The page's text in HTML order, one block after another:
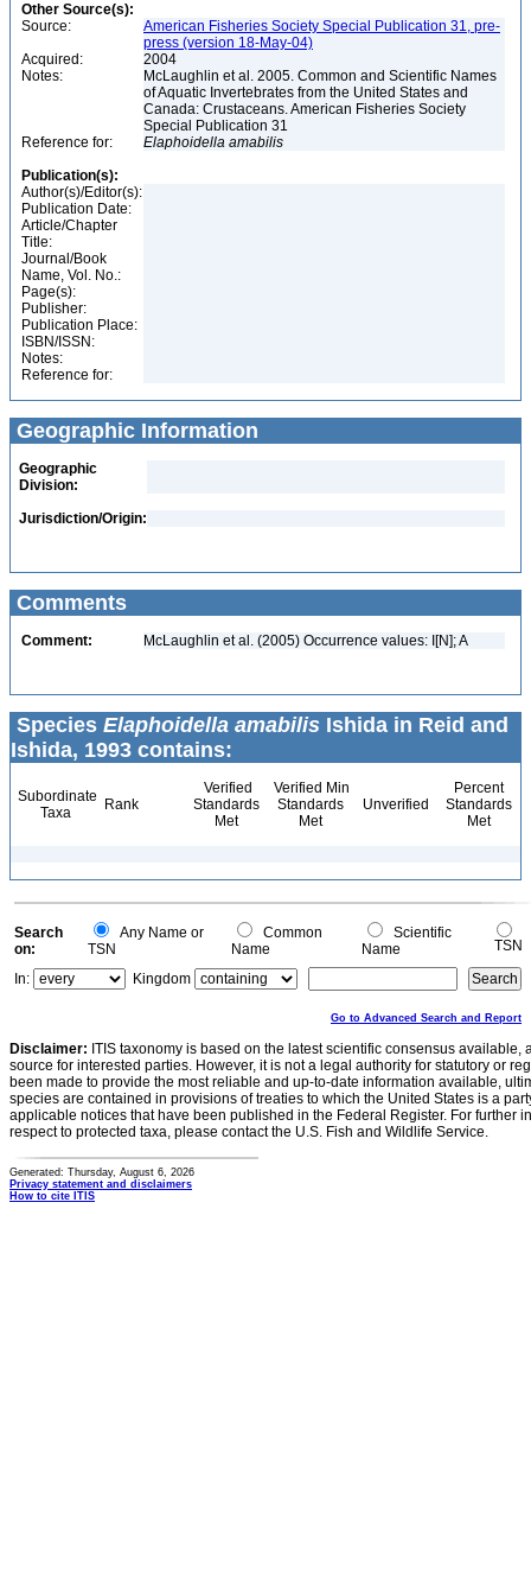
Other Source(s):
Source:
American Fisheries Society Special Publication 31, pre-
press (version 18-May-04)
Acquired:
2004
Notes:
McLaughlin et al. 2005. Common and Scientific Names
of Aquatic Invertebrates from the United States and
Canada: Crustaceans. American Fisheries Society
Special Publication 31
Reference for:
Elaphoidella amabilis
Publication(s):
Author(s)/Editor(s):
Publication Date:
Article/Chapter
Title:
Journal/Book
Name, Vol. No.:
Page(s):
Publisher:
Publication Place:
ISBN/ISSN:
Notes:
Reference for:
Geographic Information
Geographic
Division:
Jurisdiction/Origin:
Comments
Comment: McLaughlin et al. (2005) Occurrence values: I[N]; A
Species Elaphoidella amabilis Ishida in Reid and
Ishida, 1993 contains:
Subordinate
Taxa
Rank
Verified
Standards
Met
Verified Min
Standards
Met
Unverified
Percent
Standards
Met
Search
on:
Any Name or
TSN
Common
Name
Scientific
Name
TSN
In:
Kingdom
Go to Advanced Search and Report
Disclaimer: ITIS taxonomy is based on the latest scientific consensus
source for interested parties. However, it is not a legal authority for statutory or
been made to provide the most reliable and up-to-date information available,
species are contained in provisions of treaties to which the United States is a
applicable notices that have been published in the Federal Register. For further
respect to protected taxa, please contact the U.S. Fish and Wildlife Service.
Generated: Thursday, August 6, 2026
Privacy statement and disclaimers
How to cite ITIS